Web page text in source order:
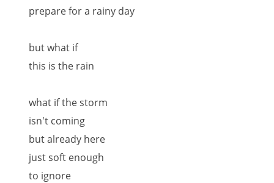
prepare for a rainy day
but what if
this is the rain
what if the storm
isn't coming
but already here
just soft enough
to ignore